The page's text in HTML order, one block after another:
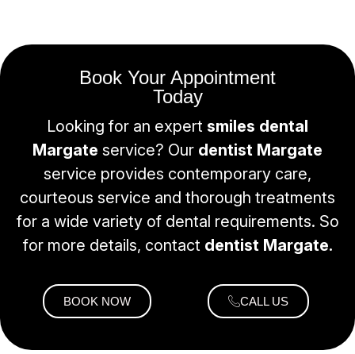
Book Your Appointment
Today
Looking for an expert smiles dental
Margate service? Our dentist Margate
service provides contemporary care,
courteous service and thorough treatments
for a wide variety of dental requirements. So
for more details, contact dentist Margate.
BOOK NOW CALL US